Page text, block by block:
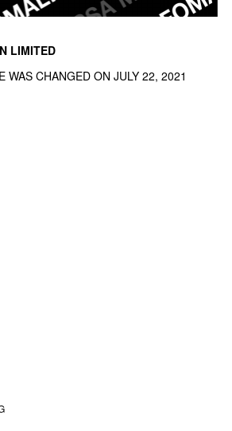
LIMITED
WAS CHANGED ON JULY 22, 2021